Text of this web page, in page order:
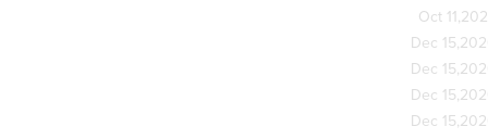
Oct
Dec
Dec
Dec
Dec